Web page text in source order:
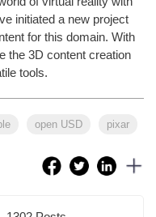
initiated a new project
for this domain. With
the 3D content creation
tools.
open USD pixar